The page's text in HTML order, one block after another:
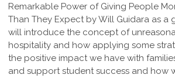
Remarkable Power of Giving People
Than They Expect by Will Guidara as a
will introduce the concept of
hospitality and how applying some
the positive impact we have with
and support student success and how